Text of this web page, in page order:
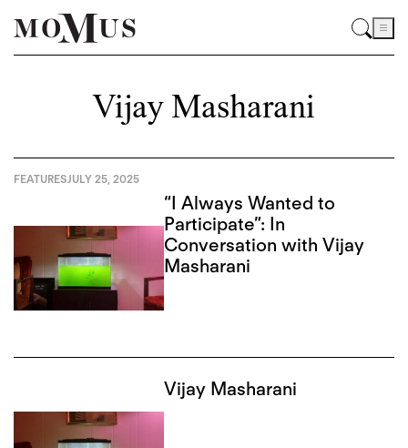
Vijay Masharani
FEATURESJULY 25, 2025
“I Always Wanted to
Participate”: In
Conversation with Vijay
Masharani
Vijay Masharani